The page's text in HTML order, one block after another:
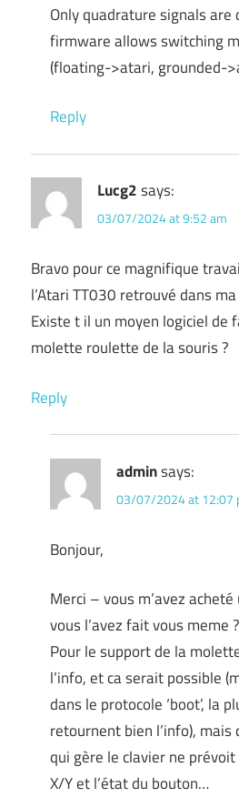
Only quadrature signals
firmware allows switching
(floating->atari, grounded-
Reply
Lucg2says:
03/07/2024 at 9:52 am
Bravo pour ce magnifique
l’Atari TT030 retrouvé dans
Existe t il un moyen logiciel de
molette roulette de la souris ?
Reply
adminsays:
03/07/2024 at 12:07
Bonjour,
Merci – vous m’avez
vous l’avez fait vous meme ?
Pour le support de la
l’info, et ca serait possible
dans le protocole ‘boot’, la
retournent bien l’info), mais
qui gère le clavier ne
X/Y et l’état du bouton…